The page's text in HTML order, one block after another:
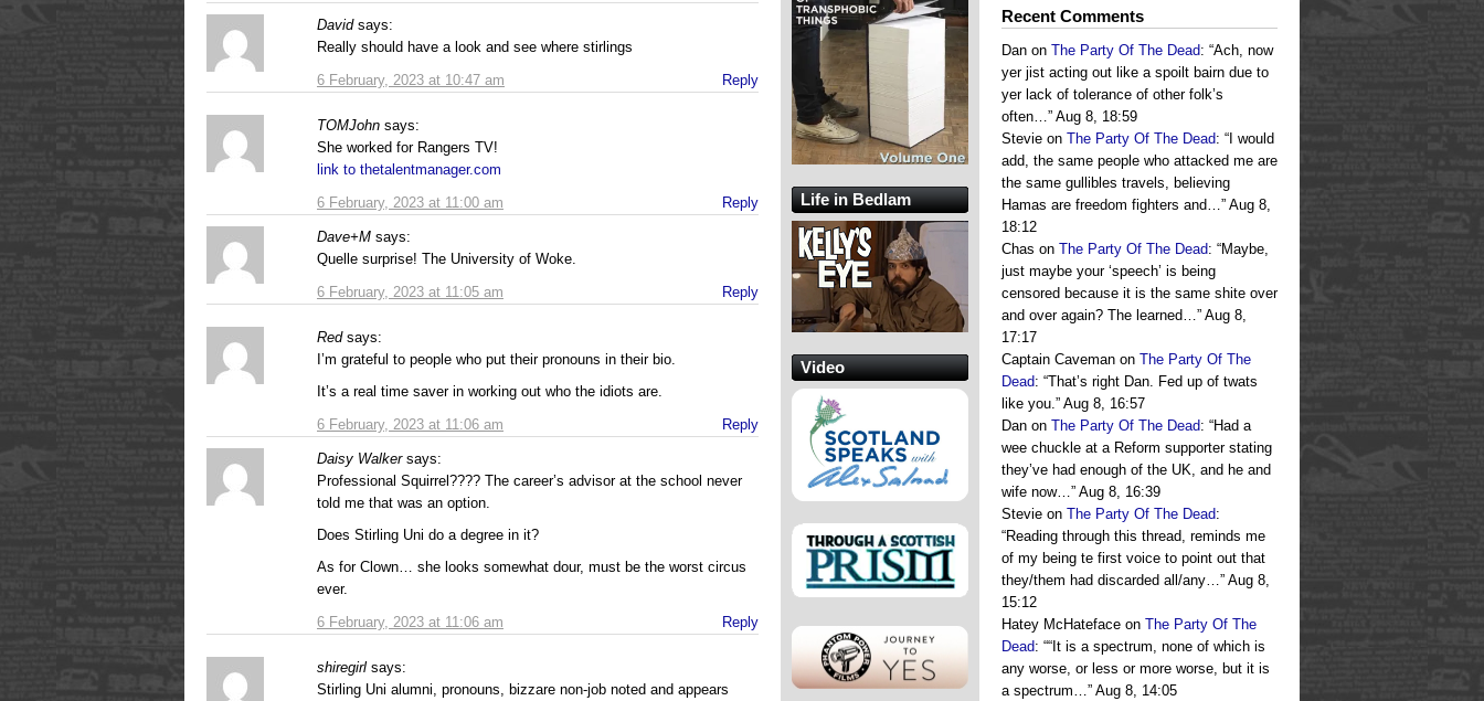
David says:
6 February, 2023 at 10:47 am
Really should have a look and see where stirlings
Reply
TOMJohn says:
6 February, 2023 at 11:00 am
She worked for Rangers TV!
link to thetalentmanager.com
Reply
Dave+M says:
6 February, 2023 at 11:05 am
Quelle surprise! The University of Woke.
Reply
Red says:
6 February, 2023 at 11:06 am
I’m grateful to people who put their pronouns in their bio.
It’s a real time saver in working out who the idiots are.
Reply
Daisy Walker says:
6 February, 2023 at 11:06 am
Professional Squirrel???? The career’s advisor at the school never
told me that was an option.
Does Stirling Uni do a degree in it?
As for Clown… she looks somewhat dour, must be the worst circus
ever.
Reply
shiregirl says:
Stirling Uni alumni, pronouns, bizzare non-job noted and appears
Recent Comments
Dan on The Party Of The Dead: “Ach, now
yer jist acting out like a spoilt bairn due to
yer lack of tolerance of other folk’s
often…” Aug 8, 18:59
Stevie on The Party Of The Dead: “ I would
add, the same people who attacked me are
the same gullibles travels, believing
Hamas are freedom fighters and…” Aug 8,
18:12
Chas on The Party Of The Dead: “Maybe,
just maybe your ‘speech’ is being
censored because it is the same shite over
and over again? The learned…” Aug 8,
17:17
Captain Caveman on The Party Of The
Dead: “That’s right Dan. Fed up of twats
like you.” Aug 8, 16:57
Dan on The Party Of The Dead: “Had a
wee chuckle at a Reform supporter stating
they’ve had enough of the UK, and he and
wife now…” Aug 8, 16:39
Stevie on The Party Of The Dead:
“Reading through this thread, reminds me
of my being te first voice to point out that
they/them had discarded all/any…” Aug 8,
15:12
Hatey McHateface on The Party Of The
Dead: ““It is a spectrum, none of which is
any worse, or less or more worse, but it is
a spectrum…” Aug 8, 14:05
Life in Bedlam
Video